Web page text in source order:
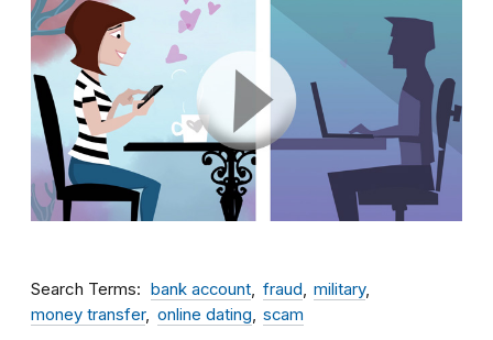
Search Terms bank account fraud
military
money transfer
online dating scam